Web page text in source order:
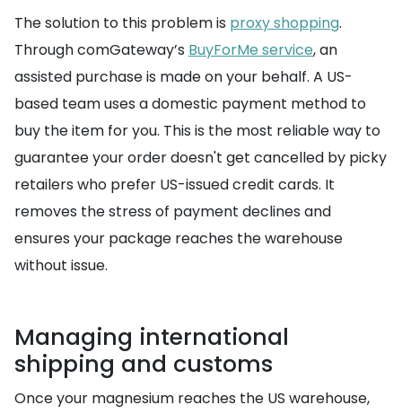
The solution to this problem is proxy shopping.
Through comGateway’s BuyForMe service, an
assisted purchase is made on your behalf. A US-
based team uses a domestic payment method to
buy the item for you. This is the most reliable way to
guarantee your order doesn't get cancelled by picky
retailers who prefer US-issued credit cards. It
removes the stress of payment declines and
ensures your package reaches the warehouse
without issue.
Managing international
shipping and customs
Once your magnesium reaches the US warehouse,